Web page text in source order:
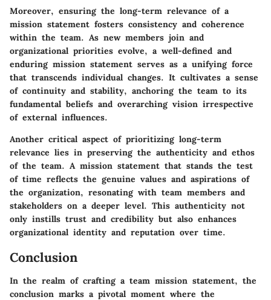
Moreover, ensuring the long-term relevance of a
mission statement fosters consistency and coherence
within the team. As new members join and
organizational priorities evolve, a well-defined and
enduring mission statement serves as a unifying force
that transcends individual changes. It cultivates a sense
of continuity and stability, anchoring the team to its
fundamental beliefs and overarching vision irrespective
of external influences.
Another critical aspect of prioritizing long-term
relevance lies in preserving the authenticity and ethos
of the team. A mission statement that stands the test
of time reflects the genuine values and aspirations of
the organization, resonating with team members and
stakeholders on a deeper level. This authenticity not
only instills trust and credibility but also enhances
organizational identity and reputation over time.
Conclusion
In the realm of crafting a team mission statement, the
conclusion marks a pivotal moment where the